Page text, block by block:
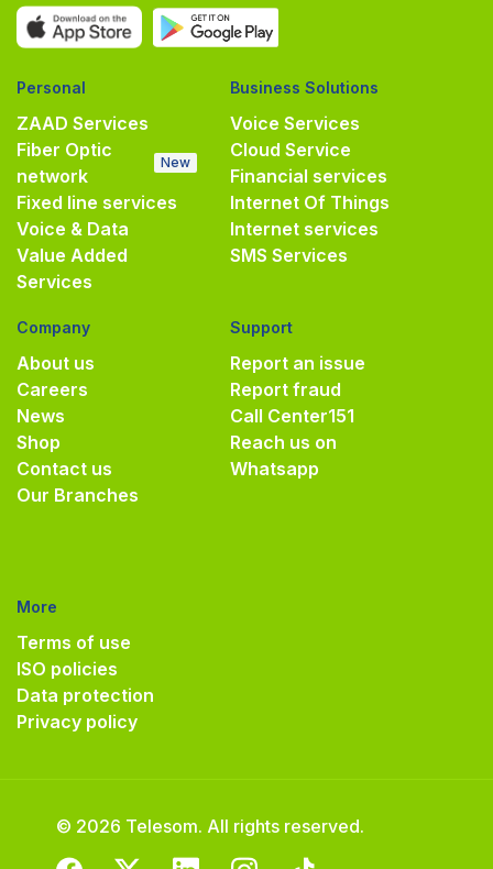
Personal
ZAAD Services
Fiber Optic
network
New
Fixed line services
Voice & Data
Value Added
Services
Business Solutions
Voice Services
Cloud Service
Financial services
Internet Of Things
Internet services
SMS Services
Company
About us
Careers
News
Shop
Contact us
Our Branches
Support
Report an issue
Report fraud
Call Center151
Reach us on
Whatsapp
More
Terms of use
ISO policies
Data protection
Privacy policy
© 2026 Telesom. All rights reserved.